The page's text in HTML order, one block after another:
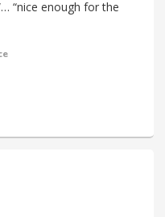
“nice enough for the